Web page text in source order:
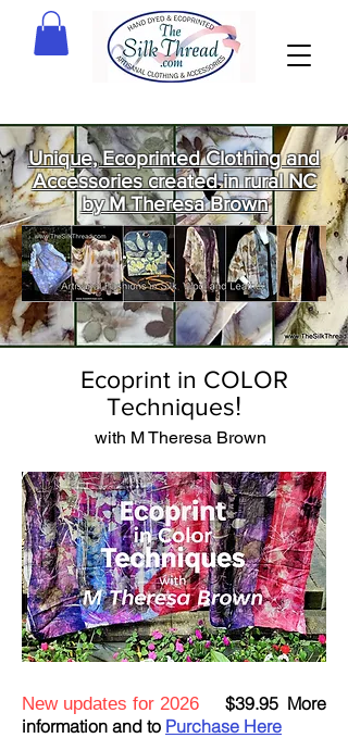
Unique, Ecoprinted Clothing and
Accessories created in rural NC
by M Theresa Brown
Welcome
to The Silk
Thread!
Ecoprint in COLOR
Techniques!
with M Theresa Brown
New updates for 2026
$39.95 More
information and to Purchase Here